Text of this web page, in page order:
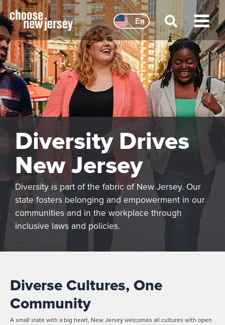
Skip
to
content
Main
Menu
Diversity Drives
New Jersey
Diversity is part of the fabric of New Jersey. Our
state fosters belonging and empowerment in our
communities and in the workplace through
inclusive laws and policies.
Diverse Cultures, One
Community
A small state with a big heart, New Jersey welcomes all cultures with open
En